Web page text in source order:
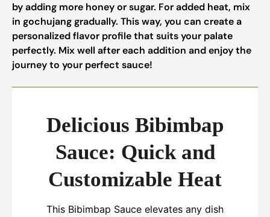
by adding more honey or sugar. For added heat, mix
in gochujang gradually. This way, you can create a
personalized flavor profile that suits your palate
perfectly. Mix well after each addition and enjoy the
journey to your perfect sauce!
Delicious Bibimbap
Sauce: Quick and
Customizable Heat
This Bibimbap Sauce elevates any dish